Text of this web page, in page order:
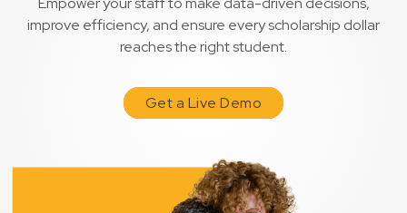
improve efficiency, and ensure every scholarship dollar
reaches the right student.
Get a Live Demo